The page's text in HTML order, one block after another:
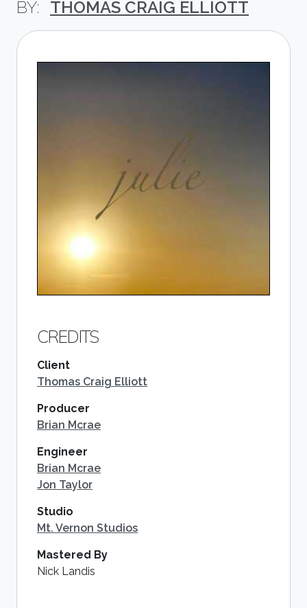
THOMAS CRAIG ELLIOTT
CREDITS
Client
Thomas Craig Elliott
Producer
Brian Mcrae
Engineer
Brian Mcrae
Jon Taylor
Studio
Mt. Vernon Studios
Mastered By
Nick Landis